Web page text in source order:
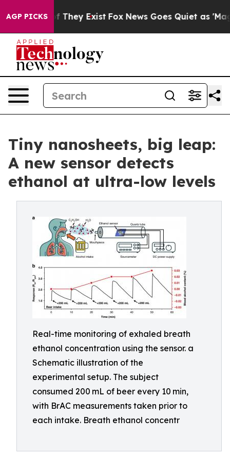
AGP PICKS
Proof They Exist Fox News Goes Quiet as 'Maga
Tiny nanosheets, big leap:
A new sensor detects
ethanol at ultra-low levels
Real-time monitoring of exhaled breath
ethanol concentration using the sensor. a
Schematic illustration of the
experimental setup. The subject
consumed 200 mL of beer every 10 min,
with BrAC measurements taken prior to
each intake. Breath ethanol concentr